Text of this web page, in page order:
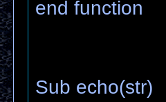
end function
Sub echo(str)